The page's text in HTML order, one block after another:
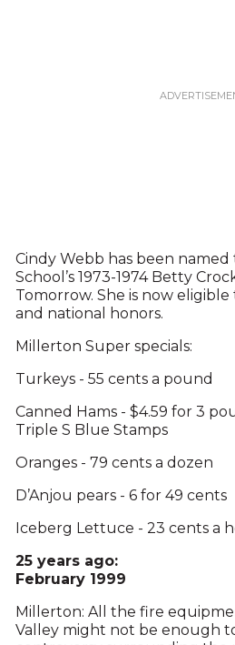
Cindy Webb has been
School’s 1973-1974 Betty
Tomorrow. She is now
and national honors.
Millerton Super specials:
Turkeys - 55 cents a pound
Canned Hams - $4.59 for 3
Triple S Blue Stamps
Oranges - 79 cents a dozen
D’Anjou pears - 6 for 49 cents
Iceberg Lettuce - 23 cents a
25 years ago:
February 1999
Millerton: All the fire
Valley might not be enough